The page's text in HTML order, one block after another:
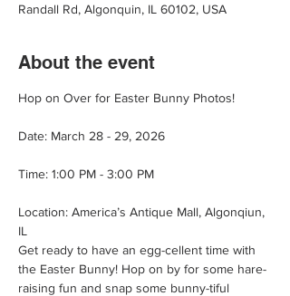
Randall Rd, Algonquin, IL 60102, USA
About the event
Hop on Over for Easter Bunny Photos!
Date: March 28 - 29, 2026
Time: 1:00 PM - 3:00 PM
Location: America’s Antique Mall, Algonqiun,
IL
Get ready to have an egg-cellent time with
the Easter Bunny! Hop on by for some hare-
raising fun and snap some bunny-tiful